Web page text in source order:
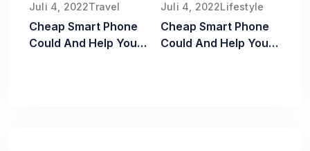
Juli 4, 2022Travel
Cheap Smart Phone
Could And Help You
Juli 4, 2022Lifestyle
Cheap Smart Phone
Could And Help You